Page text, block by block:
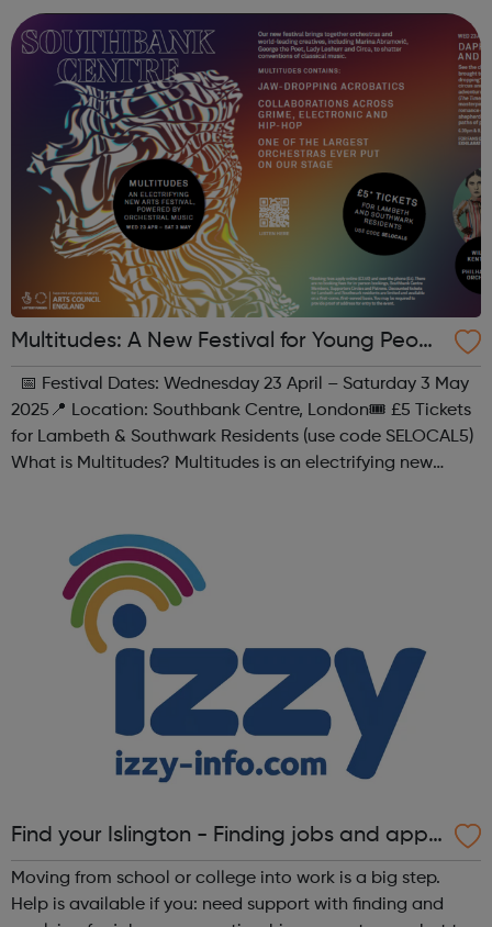
fantastic way ...
Multitudes: A New Festival for Young Peopl
e at Southbank Centre
📅 Festival Dates: Wednesday 23 April – Saturday 3 May
2025📍 Location: Southbank Centre, London🎟 £5 Tickets
for Lambeth & Southwark Residents (use code SELOCAL5)
What is Multitudes? Multitudes is an electrifying new
Find your Islington - Finding jobs and appr
enticeships
Moving from school or college into work is a big step.
Help is available if you: need support with finding and